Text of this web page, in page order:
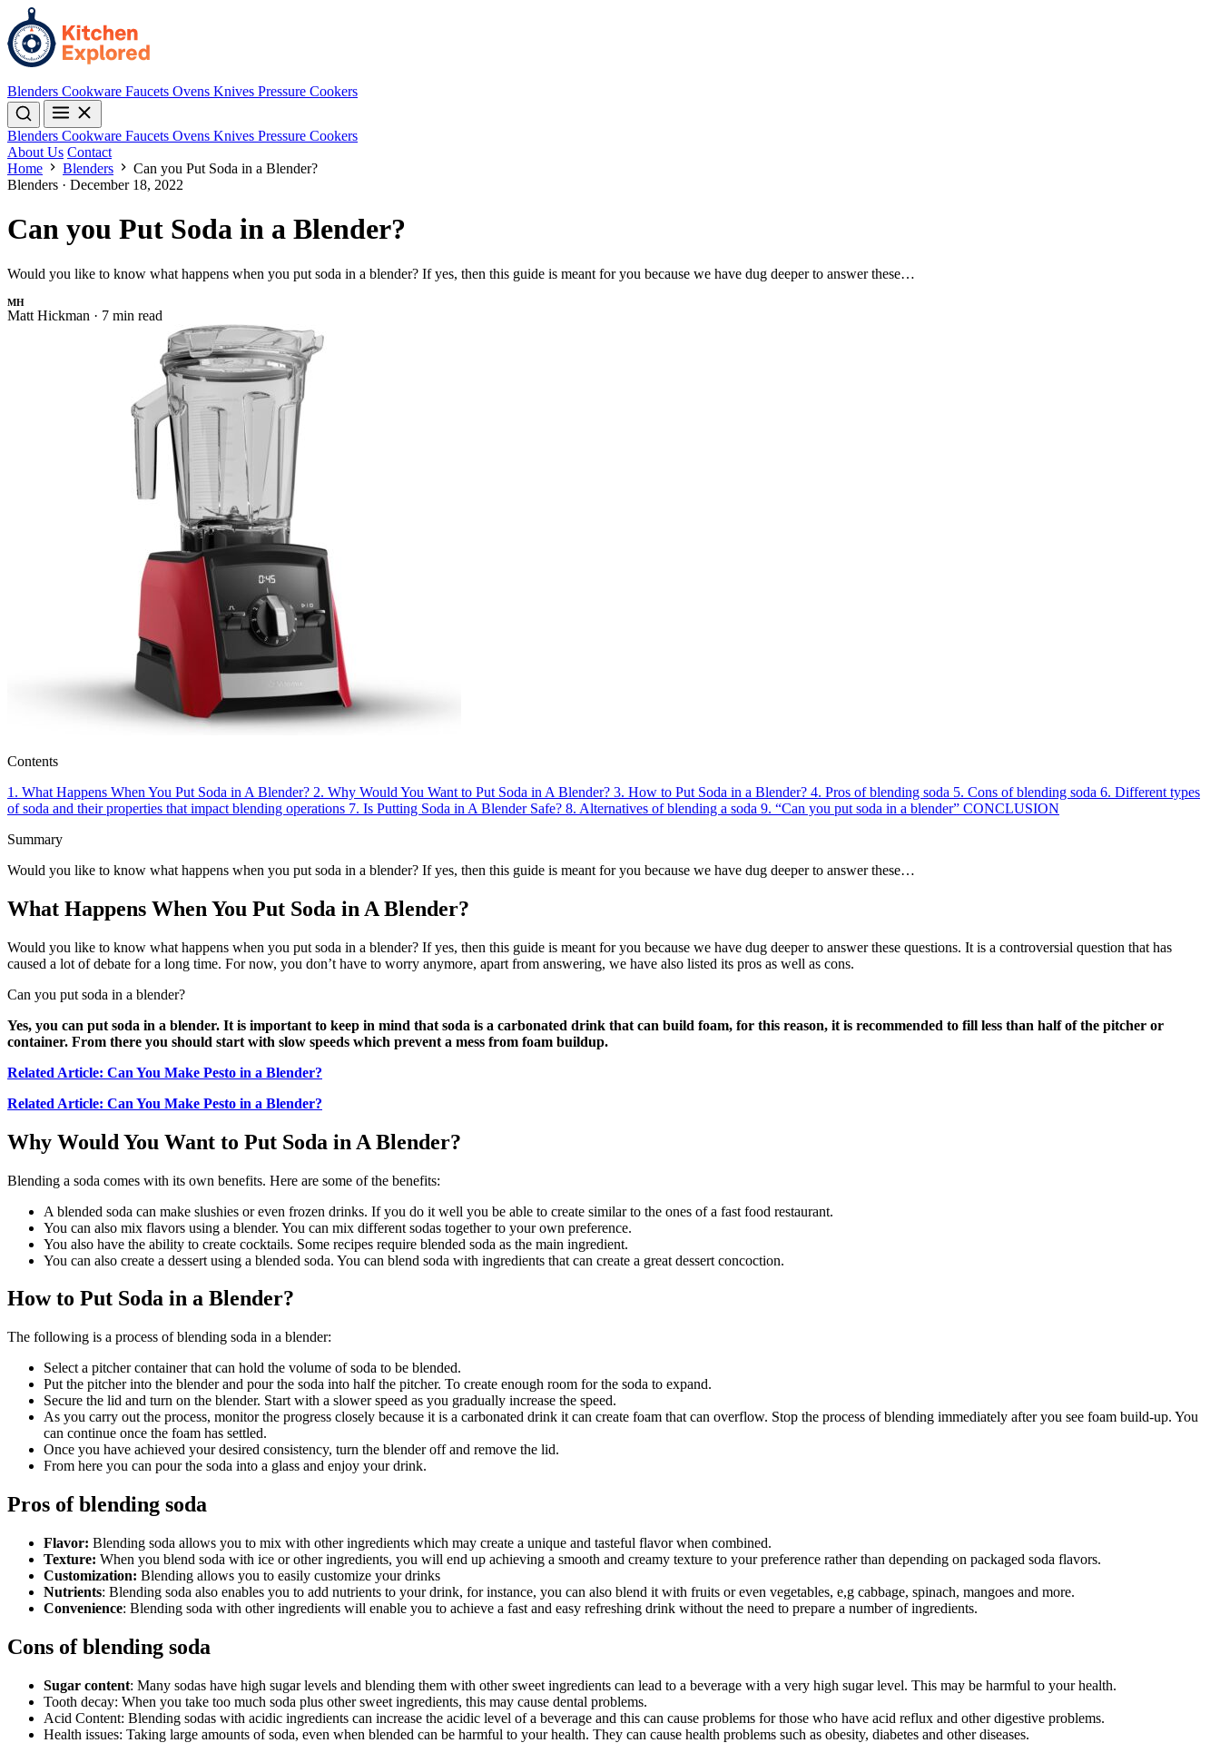
Blenders Cookware Faucets Ovens Knives Pressure Cookers
Blenders Cookware Faucets Ovens Knives Pressure Cookers
About Us Contact
Home
Blenders
Can you Put Soda in a Blender?
Blenders · December 18, 2022
Can you Put Soda in a Blender?
Would you like to know what happens when you put soda in a blender? If yes, then this guide is meant for you because we have dug deeper to answer these…
MH
Matt Hickman · 7 min read
Contents
1. What Happens When You Put Soda in A Blender? 2. Why Would You Want to Put Soda in A Blender? 3. How to Put Soda in a Blender? 4. Pros of blending soda 5. Cons of blending soda 6. Different types
of soda and their properties that impact blending operations 7. Is Putting Soda in A Blender Safe? 8. Alternatives of blending a soda 9. “Can you put soda in a blender” CONCLUSION
Summary
Would you like to know what happens when you put soda in a blender? If yes, then this guide is meant for you because we have dug deeper to answer these…
What Happens When You Put Soda in A Blender?
Would you like to know what happens when you put soda in a blender? If yes, then this guide is meant for you because we have dug deeper to answer these questions. It is a controversial question that has
caused a lot of debate for a long time. For now, you don’t have to worry anymore, apart from answering, we have also listed its pros as well as cons.
Can you put soda in a blender?
Yes, you can put soda in a blender. It is important to keep in mind that soda is a carbonated drink that can build foam, for this reason, it is recommended to fill less than half of the pitcher or
container. From there you should start with slow speeds which prevent a mess from foam buildup.
Related Article: Can You Make Pesto in a Blender?
Related Article: Can You Make Pesto in a Blender?
Why Would You Want to Put Soda in A Blender?
Blending a soda comes with its own benefits. Here are some of the benefits:
A blended soda can make slushies or even frozen drinks. If you do it well you be able to create similar to the ones of a fast food restaurant.
You can also mix flavors using a blender. You can mix different sodas together to your own preference.
You also have the ability to create cocktails. Some recipes require blended soda as the main ingredient.
You can also create a dessert using a blended soda. You can blend soda with ingredients that can create a great dessert concoction.
How to Put Soda in a Blender?
The following is a process of blending soda in a blender:
Select a pitcher container that can hold the volume of soda to be blended.
Put the pitcher into the blender and pour the soda into half the pitcher. To create enough room for the soda to expand.
Secure the lid and turn on the blender. Start with a slower speed as you gradually increase the speed.
As you carry out the process, monitor the progress closely because it is a carbonated drink it can create foam that can overflow. Stop the process of blending immediately after you see foam build-up. You
can continue once the foam has settled.
Once you have achieved your desired consistency, turn the blender off and remove the lid.
From here you can pour the soda into a glass and enjoy your drink.
Pros of blending soda
Flavor: Blending soda allows you to mix with other ingredients which may create a unique and tasteful flavor when combined.
Texture: When you blend soda with ice or other ingredients, you will end up achieving a smooth and creamy texture to your preference rather than depending on packaged soda flavors.
Customization: Blending allows you to easily customize your drinks
Nutrients: Blending soda also enables you to add nutrients to your drink, for instance, you can also blend it with fruits or even vegetables, e,g cabbage, spinach, mangoes and more.
Convenience: Blending soda with other ingredients will enable you to achieve a fast and easy refreshing drink without the need to prepare a number of ingredients.
Cons of blending soda
Sugar content: Many sodas have high sugar levels and blending them with other sweet ingredients can lead to a beverage with a very high sugar level. This may be harmful to your health.
Tooth decay: When you take too much soda plus other sweet ingredients, this may cause dental problems.
Acid Content: Blending sodas with acidic ingredients can increase the acidic level of a beverage and this can cause problems for those who have acid reflux and other digestive problems.
Health issues: Taking large amounts of soda, even when blended can be harmful to your health. They can cause health problems such as obesity, diabetes and other diseases.